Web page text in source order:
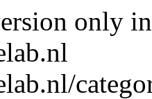
only